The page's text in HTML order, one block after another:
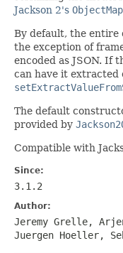
Jackson 2's
By default, the entire
the exception of
encoded as JSON. If
can have it extracted
The default
provided by
Compatible with
Since:
3.1.2
Author:
Jeremy Grelle,
Juergen Hoeller,